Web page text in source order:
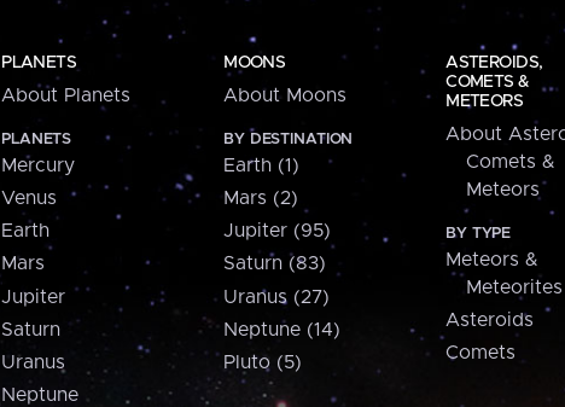
PLANETS
About Planets
PLANETS
Mercury
Venus
Earth
Mars
Jupiter
Saturn
Uranus
Neptune
MOONS
About Moons
BY DESTINATION
Earth (1)
Mars (2)
Jupiter (95)
Saturn (83)
Uranus (27)
Neptune (14)
Pluto (5)
ASTEROIDS,
COMETS &
METEORS
About
Comets &
Meteors
BY TYPE
Meteors &
Meteorites
Asteroids
Comets